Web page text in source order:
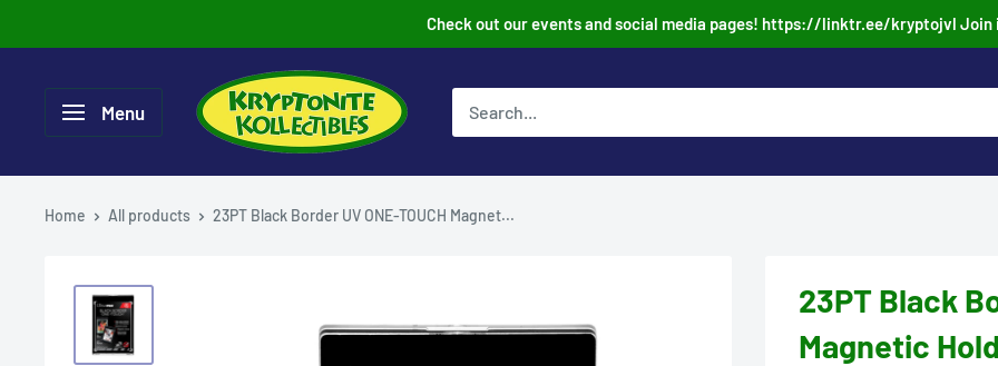
to
Check out our events and social media pages! https://linktr.ee/kryptojvl Join
Menu
Home All products 23PT Black Border UV ONE-TOUCH Magnet...
23PT Black
Magnetic